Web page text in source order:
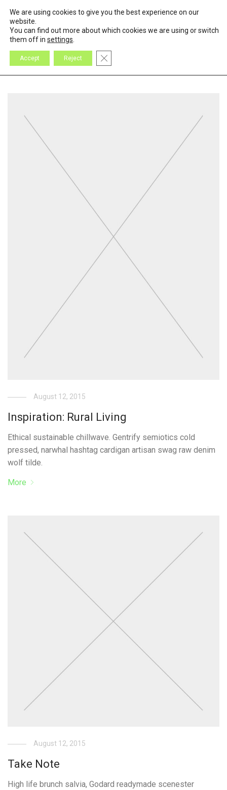
All Design Inspiration
August 12, 2015
Inspiration: Rural Living
Ethical sustainable chillwave. Gentrify semiotics cold
pressed, narwhal hashtag cardigan artisan swag raw denim
wolf tilde.
More
August 12, 2015
Take Note
High life brunch salvia, Godard readymade scenester
We are using cookies to give you the best experience on our
website.
You can find out more about which cookies we are using or switch
them off in settings
Accept Reject Close GDPR Cookie Banner